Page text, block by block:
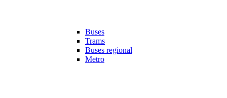
Buses
Trams
Buses regional
Metro